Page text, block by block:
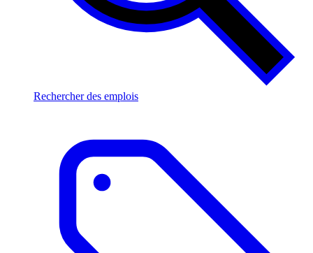
Rechercher des emplois